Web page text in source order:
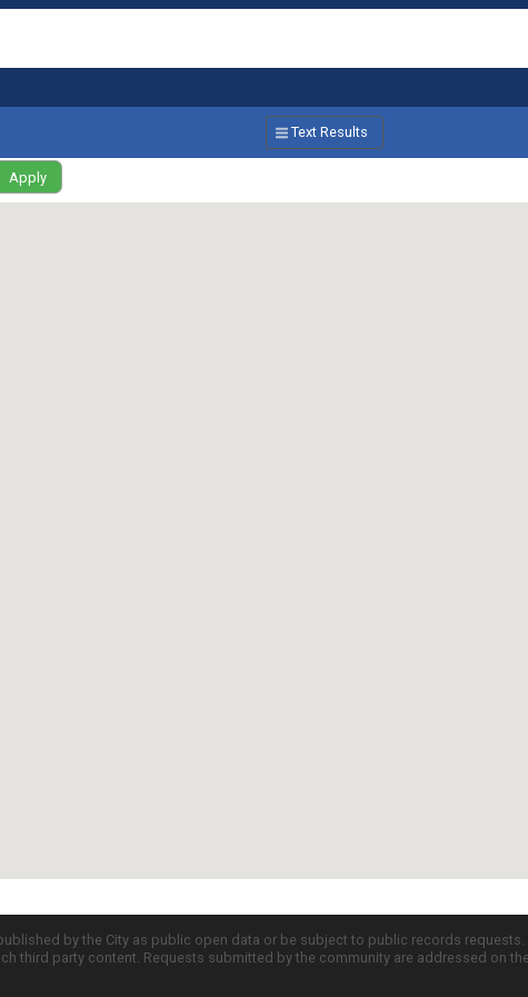
Text Results
Apply
by the City as public open data or be subject to public records
third party content. Requests submitted by the community are addressed on